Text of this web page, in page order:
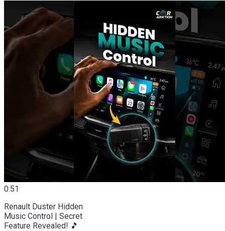
0:51
Renault Duster Hidden
Music Control | Secret
Feature Revealed! 🎵